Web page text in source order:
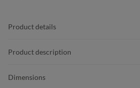
Product details
Product description
Dimensions